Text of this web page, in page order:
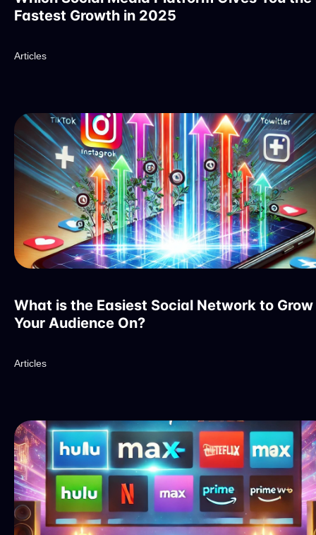
Fastest Growth in 2025
Articles
What is the Easiest Social Network to Grow
Your Audience On?
Articles